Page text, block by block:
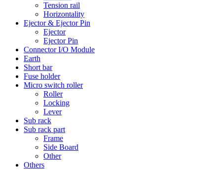
Tension rail
Horizontality
Ejector & Ejector Pin
Ejector
Ejector Pin
Connector I/O Module
Earth
Short bar
Fuse holder
Micro switch roller
Roller
Locking
Lever
Sub rack
Sub rack part
Frame
Side Board
Other
Others